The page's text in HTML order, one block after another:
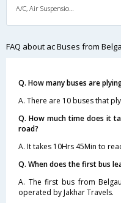
A/C, Air Suspension Bus
FAQ about ac Buses from
Q. How many buses are
A. There are 10 buses that
Q. How much time does it
road?
A. It takes 10Hrs 45Min to
Q. When does the first bus
A. The first bus from
operated by Jakhar Travels.